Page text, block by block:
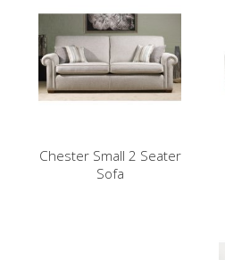
Chester Small 2 Seater
Sofa